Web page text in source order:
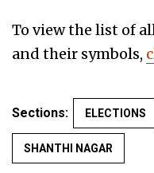
To view the list of
and their symbols,
Sections: ELECTIONS
SHANTHI NAGAR